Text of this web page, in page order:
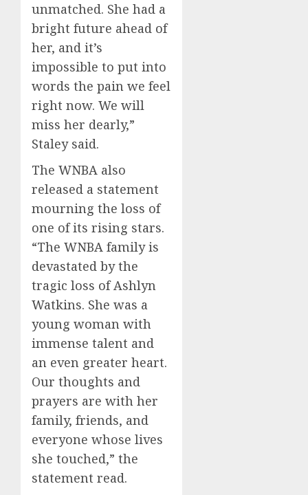
unmatched. She had a
bright future ahead of
her, and it’s
impossible to put into
words the pain we feel
right now. We will
miss her dearly,”
Staley said.
The WNBA also
released a statement
mourning the loss of
one of its rising stars.
“The WNBA family is
devastated by the
tragic loss of Ashlyn
Watkins. She was a
young woman with
immense talent and
an even greater heart.
Our thoughts and
prayers are with her
family, friends, and
everyone whose lives
she touched,” the
statement read.